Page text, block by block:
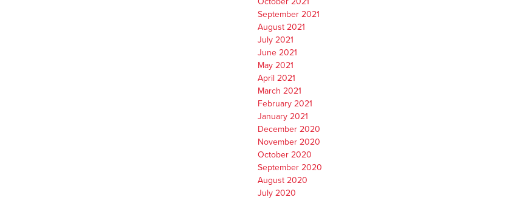
September 2021
August 2021
July 2021
June 2021
May 2021
April 2021
March 2021
February 2021
January 2021
December 2020
November 2020
October 2020
September 2020
August 2020
July 2020